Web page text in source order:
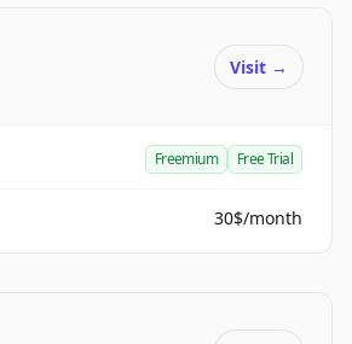
Visit →
Freemium Free Trial
30$/month